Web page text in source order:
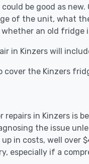
be good as new.
of the unit, what
an old fridge
in Kinzers will
the Kinzers
in Kinzers is
the issue
in costs, well over
especially if a